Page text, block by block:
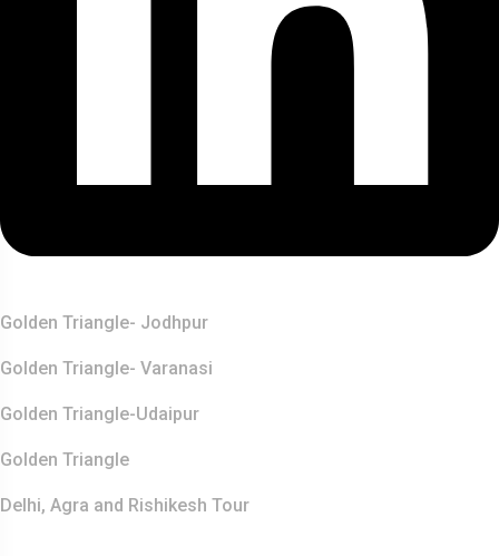
Golden Triangle- Jodhpur
Golden Triangle- Varanasi
Golden Triangle-Udaipur
Golden Triangle
Delhi, Agra and Rishikesh Tour